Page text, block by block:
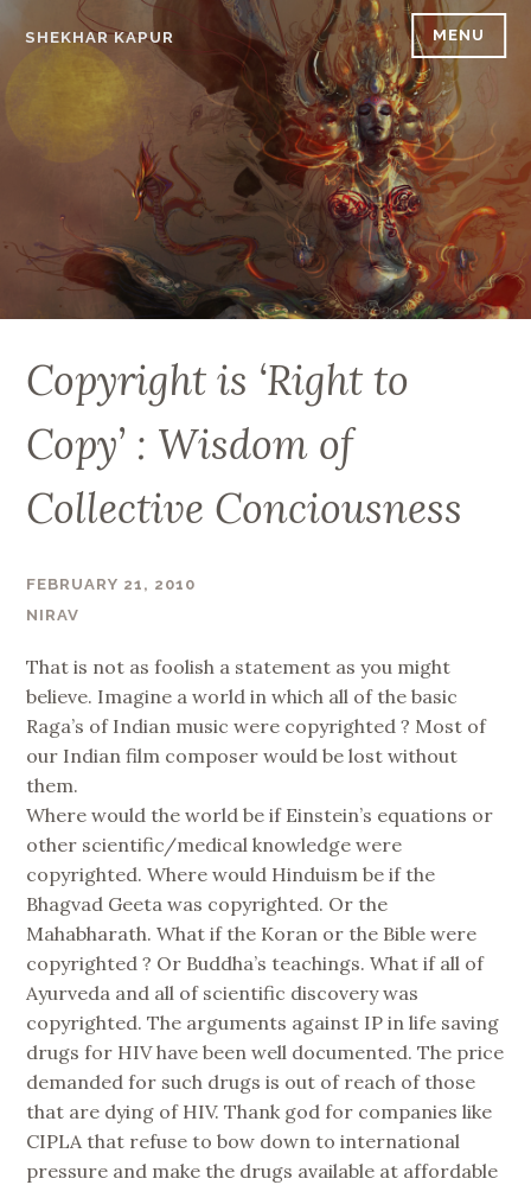
SHEKHAR KAPUR MENU
Copyright is ‘Right to
Copy’ : Wisdom of
Collective Conciousness
FEBRUARY 21, 2010
NIRAV
That is not as foolish a statement as you might
believe. Imagine a world in which all of the basic
Raga’s of Indian music were copyrighted ? Most of
our Indian film composer would be lost without
them.
Where would the world be if Einstein’s equations or
other scientific/medical knowledge were
copyrighted. Where would Hinduism be if the
Bhagvad Geeta was copyrighted. Or the
Mahabharath. What if the Koran or the Bible were
copyrighted ? Or Buddha’s teachings. What if all of
Ayurveda and all of scientific discovery was
copyrighted. The arguments against IP in life saving
drugs for HIV have been well documented. The price
demanded for such drugs is out of reach of those
that are dying of HIV. Thank god for companies like
CIPLA that refuse to bow down to international
pressure and make the drugs available at affordable